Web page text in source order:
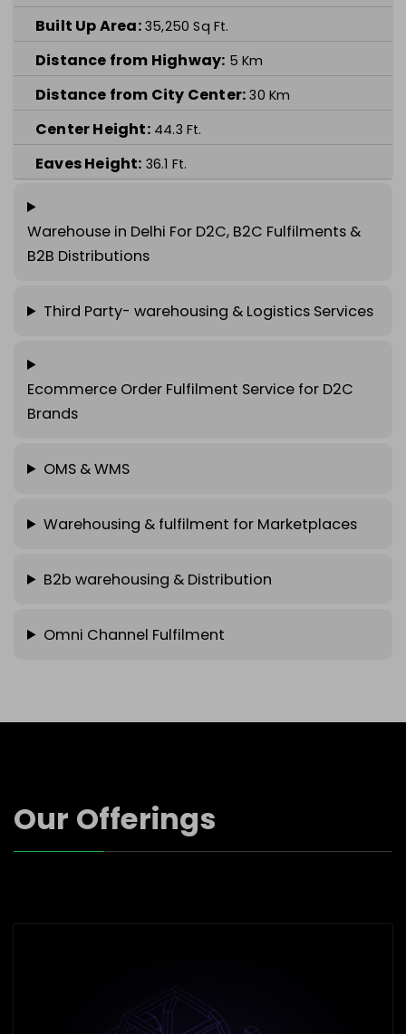
Built Up Area: 35,250 Sq Ft.
Distance from Highway: 5 Km
Distance from City Center: 30 Km
Center Height: 44.3 Ft.
Eaves Height: 36.1 Ft.
Warehouse in Delhi For D2C, B2C Fulfilments &
B2B Distributions
Third Party- warehousing & Logistics Services
Ecommerce Order Fulfilment Service for D2C
Brands
OMS & WMS
Warehousing & fulfilment for Marketplaces
B2b warehousing & Distribution
Omni Channel Fulfilment
Our Offerings